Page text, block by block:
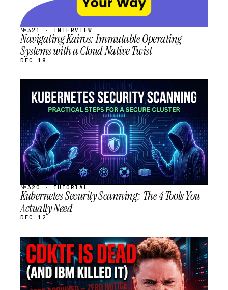
№321 · INTERVIEW
Navigating Kairos: Immutable Operating
Systems with a Cloud Native Twist
DEC 18
STREAM
SCHEDULED
№320 · TUTORIAL
Kubernetes Security Scanning: The 4 Tools You
Actually Need
DEC 12
STREAM
SCHEDULED